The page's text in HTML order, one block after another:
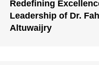
Redefining
Leadership of Dr.
Altuwaijry